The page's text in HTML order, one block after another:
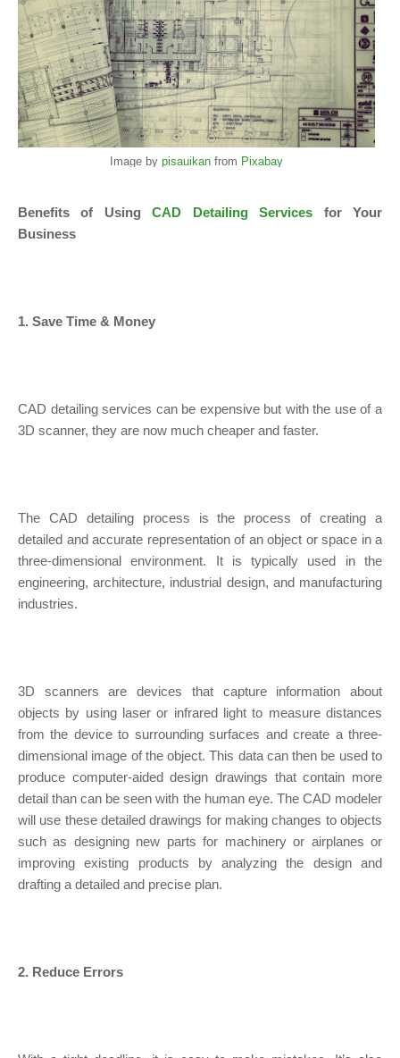
Image by pisauikan from Pixabay
Benefits of UsingCAD Detailing Services for Your
Business
1. Save Time & Money
CAD detailing services can be expensive but with the use of a
3D scanner, they are now much cheaper and faster.
The CAD detailing process is the process of creating a
detailed and accurate representation of an object or space in a
three-dimensional environment. It is typically used in the
engineering, architecture, industrial design, and manufacturing
industries.
3D scanners are devices that capture information about
objects by using laser or infrared light to measure distances
from the device to surrounding surfaces and create a three-
dimensional image of the object. This data can then be used to
produce computer-aided design drawings that contain more
detail than can be seen with the human eye. The CAD modeler
will use these detailed drawings for making changes to objects
such as designing new parts for machinery or airplanes or
improving existing products by analyzing the design and
drafting a detailed and precise plan.
2. Reduce Errors